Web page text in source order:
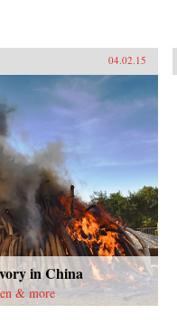
04.02.15
in China
& more